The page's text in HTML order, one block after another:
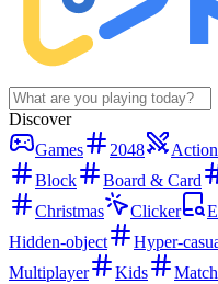
Discover
Games
2048 Action
Block
Board & Card
Christmas
Clicker
Hidden-object
Hyper-
Multiplayer
Kids